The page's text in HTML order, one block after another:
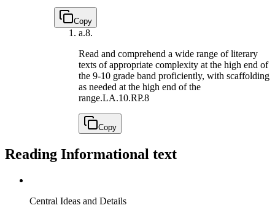
Copy
a.8.
Read and comprehend a wide range of literary
texts of appropriate complexity at the high end of
the 9-10 grade band proficiently, with scaffolding
as needed at the high end of the
range.LA.10.RP.8
Copy
Reading Informational text
Central Ideas and Details